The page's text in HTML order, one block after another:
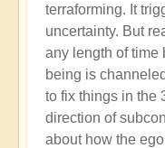
terraforming. It
uncertainty. But
any length of time
being is
to fix things in the
direction of
about how the